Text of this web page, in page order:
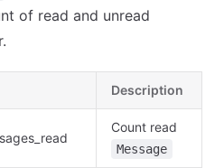
of read and unread
Description
Count read
Message